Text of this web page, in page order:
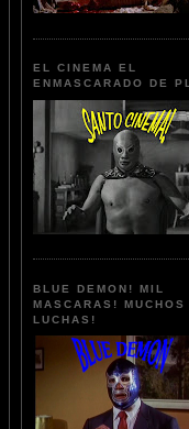
EL CINEMA EL
ENMASCARADO DE
BLUE DEMON! MIL
MASCARAS! MUCHOS
LUCHAS!